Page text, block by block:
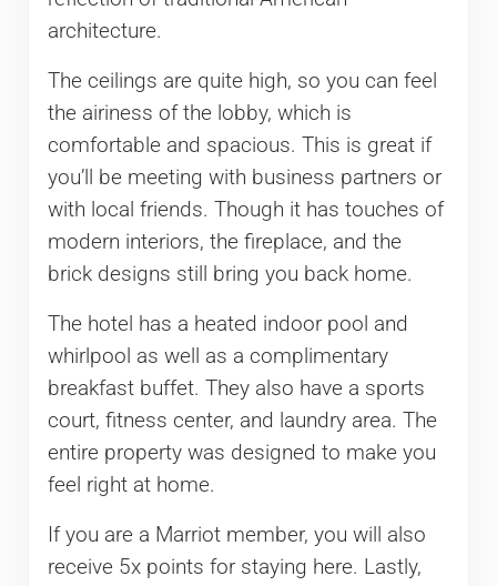
architecture.
The ceilings are quite high, so you can feel
the airiness of the lobby, which is
comfortable and spacious. This is great if
you’ll be meeting with business partners or
with local friends. Though it has touches of
modern interiors, the fireplace, and the
brick designs still bring you back home.
The hotel has a heated indoor pool and
whirlpool as well as a complimentary
breakfast buffet. They also have a sports
court, fitness center, and laundry area. The
entire property was designed to make you
feel right at home.
If you are a Marriot member, you will also
receive 5x points for staying here. Lastly,